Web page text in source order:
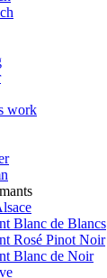
work
Blanc de Blancs
Rosé Pinot Noir
Blanc de Noir